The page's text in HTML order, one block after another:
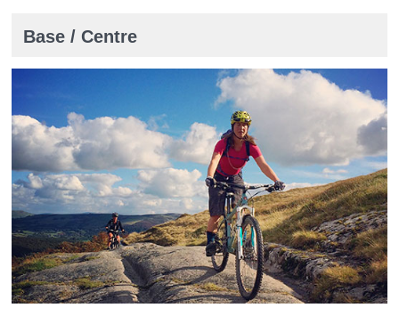
Base / Centre